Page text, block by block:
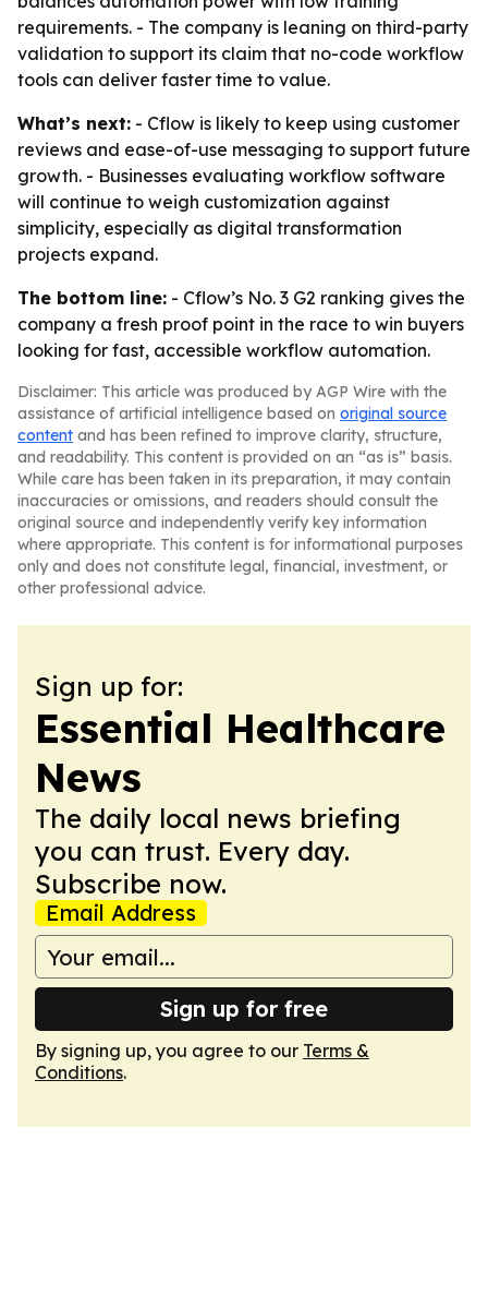
requirements. - The company is leaning on third-party
validation to support its claim that no-code workflow
tools can deliver faster time to value.
What’s next: - Cflow is likely to keep using customer
reviews and ease-of-use messaging to support future
growth. - Businesses evaluating workflow software
will continue to weigh customization against
simplicity, especially as digital transformation
projects expand.
The bottom line: - Cflow’s No. 3 G2 ranking gives the
company a fresh proof point in the race to win buyers
looking for fast, accessible workflow automation.
Disclaimer: This article was produced by AGP Wire with the
assistance of artificial intelligence based on original source
content and has been refined to improve clarity, structure,
and readability. This content is provided on an “as is” basis.
While care has been taken in its preparation, it may contain
inaccuracies or omissions, and readers should consult the
original source and independently verify key information
where appropriate. This content is for informational purposes
only and does not constitute legal, financial, investment, or
other professional advice.
Sign up for:
Essential Healthcare
News
The daily local news briefing
you can trust. Every day.
Subscribe now.
Email Address
Sign up for free
By signing up, you agree to our Terms &
Conditions.